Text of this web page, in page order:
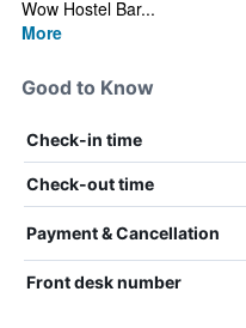
Wow Hostel Bar...
More
Good to Know
Check-in time
Check-out time
Payment & Cancellation
Front desk number